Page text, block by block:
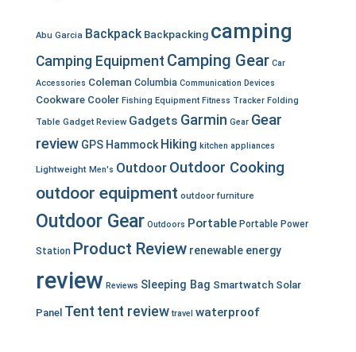
Abu Garcia Backpack Backpacking camping
Camping Equipment Camping Gear Car
Accessories Coleman Columbia Communication Devices
Cookware Cooler Fishing Equipment Fitness Tracker Folding
Table Gadget Review Gadgets Garmin Gear Gear
review GPS Hammock Hiking kitchen appliances
Lightweight Men's Outdoor Outdoor Cooking
outdoor equipment outdoor furniture
Outdoor Gear Outdoors Portable Portable Power
Station Product Review renewable energy
review Reviews Sleeping Bag Smartwatch Solar
Panel Tent tent review travel waterproof